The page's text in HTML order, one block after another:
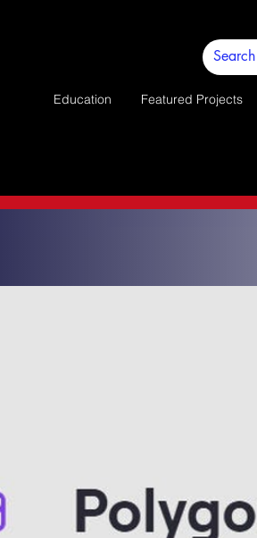
Education Featured Projects